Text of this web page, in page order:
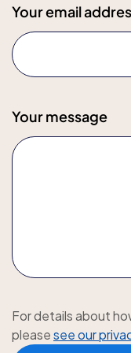
Your email
Your message
For details about
pleasesee our